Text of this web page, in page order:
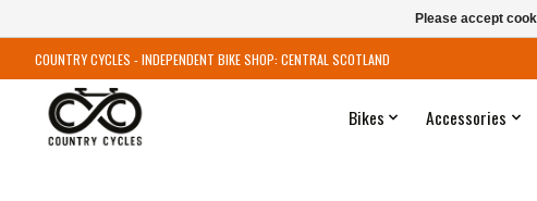
COUNTRY CYCLES - INDEPENDENT BIKE SHOP: CENTRAL SCOTLAND
Bikes Accessories
Please accept